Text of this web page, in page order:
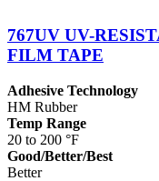
767UV UV-
FILM TAPE
Adhesive Technology
HM Rubber
Temp Range
20 to 200 °F
Good/Better/Best
Better